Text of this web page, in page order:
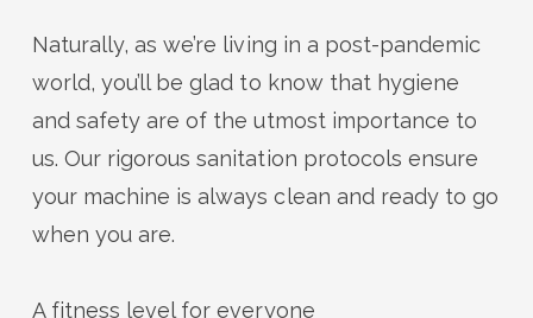
Naturally, aswe’re living in a post-pandemic
world,you’llbe glad to know that hygiene
and safety are of the utmost importance to
us. Our rigorous sanitation protocols ensure
your machine is always clean and ready to go
when you are.
A fitness level for everyone